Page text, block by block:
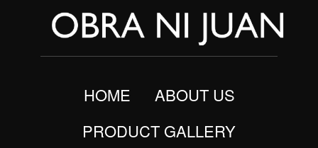
HOME
ABOUT US
PRODUCT GALLERY